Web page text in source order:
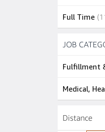
Full Time (
Skip to job
JOB
Fulfillment
Medical,
Distance